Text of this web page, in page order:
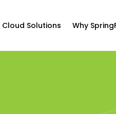
Cloud Solutions Why